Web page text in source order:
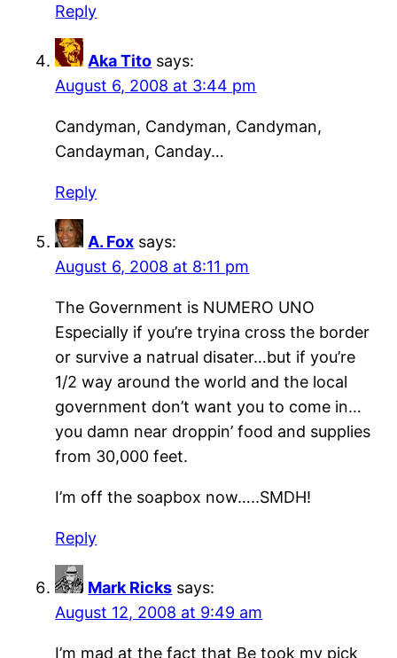
Reply
Aka Tito says:
August 6, 2008 at 3:44 pm
Candyman, Candyman, Candyman,
Candayman, Canday…
Reply
A. Fox says:
August 6, 2008 at 8:11 pm
The Government is NUMERO UNO
Especially if you’re tryina cross the border
or survive a natrual disater…but if you’re
1/2 way around the world and the local
government don’t want you to come in…
you damn near droppin’ food and supplies
from 30,000 feet.
I’m off the soapbox now…..SMDH!
Reply
Mark Ricks says:
August 12, 2008 at 9:49 am
I’m mad at the fact that Be took my pick